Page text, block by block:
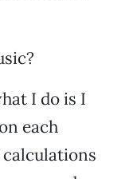
I do is I
each